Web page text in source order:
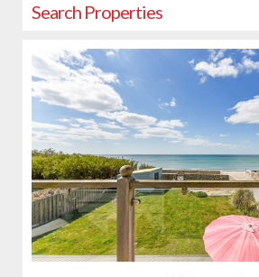
Search Properties
Budget
£ min £ max
Property Type Village
Bedrooms
Min Max